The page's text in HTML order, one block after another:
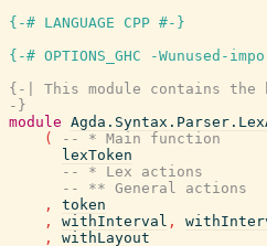
{-# LANGUAGE CPP #-}
{-# OPTIONS_GHC -Wunused-
{-| This module contains
-}
module
(
-- * Main function
lexToken
-- * Lex actions
-- ** General actions
,
token
,
withInterval ,
,
withLayout